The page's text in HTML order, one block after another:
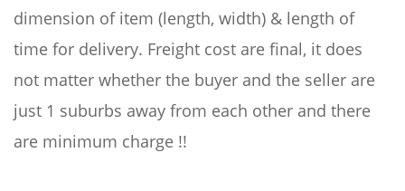
dimension of item (length, width) & length of
time for delivery. Freight cost are final, it does
not matter whether the buyer and the seller are
just 1 suburbs away from each other and there
are minimum charge !!